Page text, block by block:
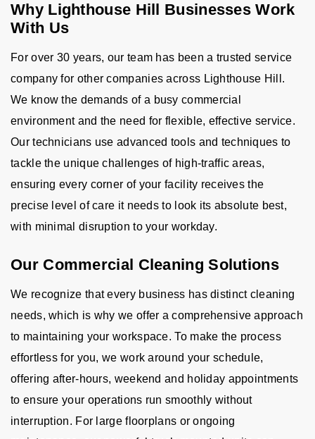
Why Lighthouse Hill Businesses Work
With Us
For over 30 years, our team has been a trusted service
company for other companies across Lighthouse Hill.
We know the demands of a busy commercial
environment and the need for flexible, effective service.
Our technicians use advanced tools and techniques to
tackle the unique challenges of high-traffic areas,
ensuring every corner of your facility receives the
precise level of care it needs to look its absolute best,
with minimal disruption to your workday.
Our Commercial Cleaning Solutions
We recognize that every business has distinct cleaning
needs, which is why we offer a comprehensive approach
to maintaining your workspace. To make the process
effortless for you, we work around your schedule,
offering after-hours, weekend and holiday appointments
to ensure your operations run smoothly without
interruption. For large floorplans or ongoing